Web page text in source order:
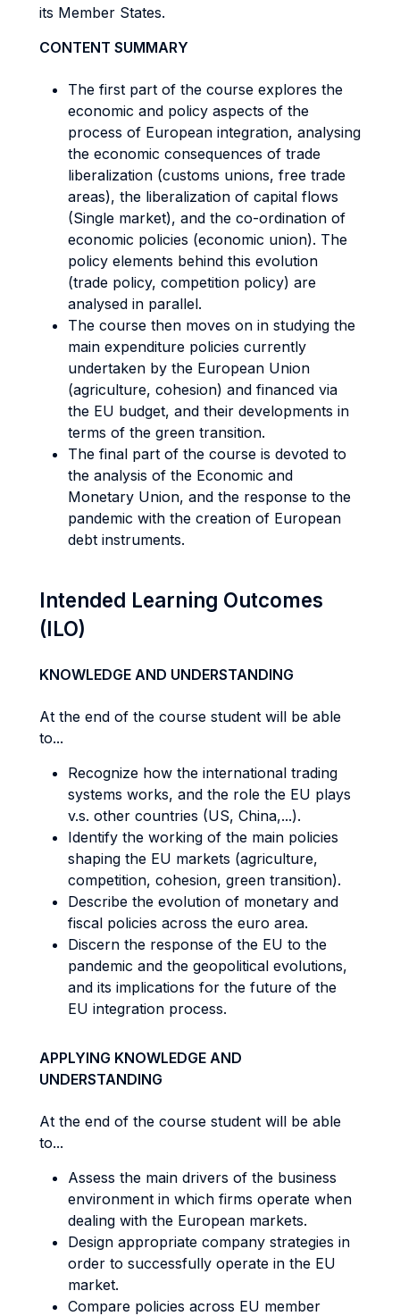
its Member States.
CONTENT SUMMARY
The first part of the course explores the
economic and policy aspects of the
process of European integration, analysing
the economic consequences of trade
liberalization (customs unions, free trade
areas), the liberalization of capital flows
(Single market), and the co-ordination of
economic policies (economic union). The
policy elements behind this evolution
(trade policy, competition policy) are
analysed in parallel.
The course then moves on in studying the
main expenditure policies currently
undertaken by the European Union
(agriculture, cohesion) and financed via
the EU budget, and their developments in
terms of the green transition.
The final part of the course is devoted to
the analysis of the Economic and
Monetary Union, and the response to the
pandemic with the creation of European
debt instruments.
Intended Learning Outcomes
(ILO)
KNOWLEDGE AND UNDERSTANDING
At the end of the course student will be able
to...
Recognize how the international trading
systems works, and the role the EU plays
v.s. other countries (US, China,...).
Identify the working of the main policies
shaping the EU markets (agriculture,
competition, cohesion, green transition).
Describe the evolution of monetary and
fiscal policies across the euro area.
Discern the response of the EU to the
pandemic and the geopolitical evolutions,
and its implications for the future of the
EU integration process.
APPLYING KNOWLEDGE AND
UNDERSTANDING
At the end of the course student will be able
to...
Assess the main drivers of the business
environment in which firms operate when
dealing with the European markets.
Design appropriate company strategies in
order to successfully operate in the EU
market.
Compare policies across EU member